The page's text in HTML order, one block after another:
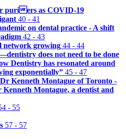
puriers as COVID-19
40 - 41
on dental practice - A shift
42 - 43
network growing 44 - 44
does not need to be done
Dentistry has resonated around
exponentially” 45 - 47
Kenneth Montague of Toronto -
Montague, a dentist and
- 55
57 - 57